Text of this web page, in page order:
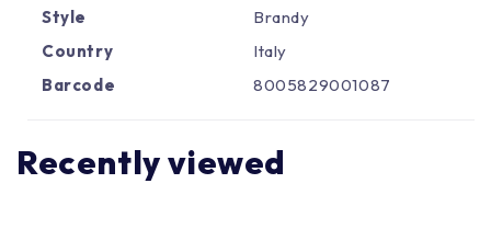
Style
Brandy
Country
Italy
Barcode
8005829001087
Recently viewed